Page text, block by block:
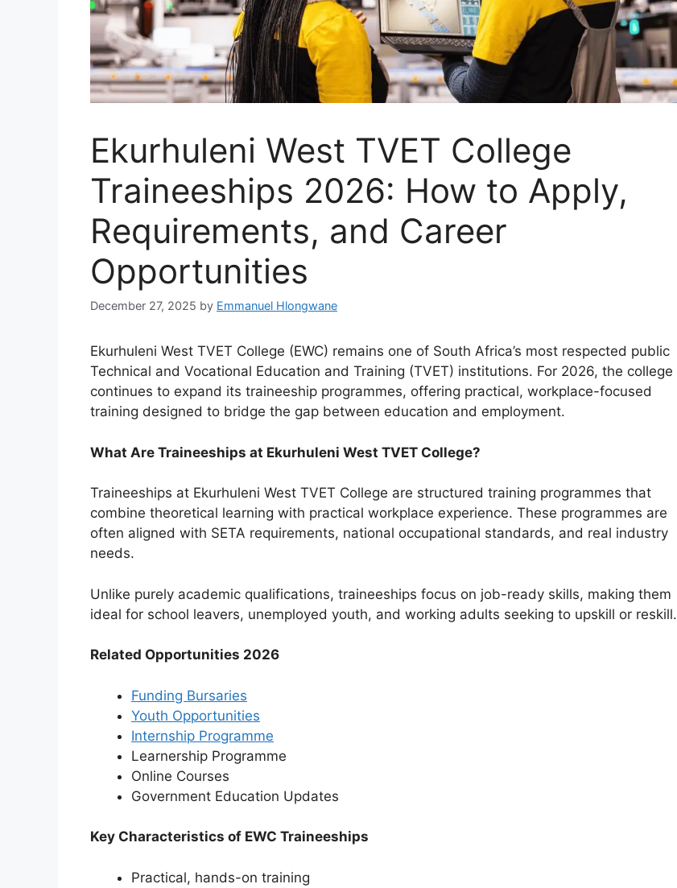
Ekurhuleni West TVET College
Traineeships 2026: How to Apply,
Requirements, and Career
Opportunities
December 27, 2025 by Emmanuel Hlongwane
Ekurhuleni West TVET College (EWC) remains one of South Africa’s most respected public
Technical and Vocational Education and Training (TVET) institutions. For 2026, the college
continues to expand its traineeship programmes, offering practical, workplace-focused
training designed to bridge the gap between education and employment.
What Are Traineeships at Ekurhuleni West TVET College?
Traineeships at Ekurhuleni West TVET College are structured training programmes that
combine theoretical learning with practical workplace experience. These programmes are
often aligned with SETA requirements, national occupational standards, and real industry
needs.
Unlike purely academic qualifications, traineeships focus on job-ready skills, making them
ideal for school leavers, unemployed youth, and working adults seeking to upskill or reskill.
Related Opportunities 2026
Funding Bursaries
Youth Opportunities
Internship Programme
Learnership Programme
Online Courses
⁠Government Education Updates
Key Characteristics of EWC Traineeships
Practical, hands-on training